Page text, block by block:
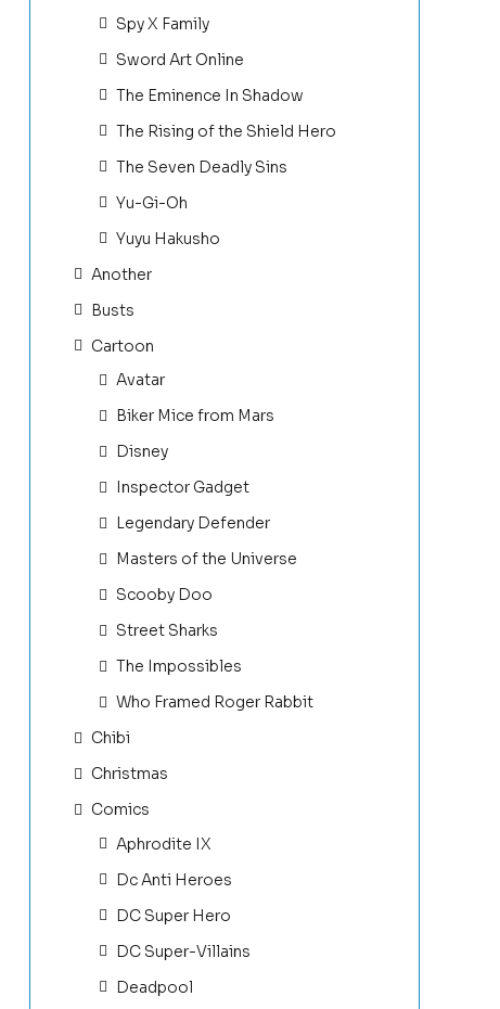
Spy X Family
Sword Art Online
The Eminence In Shadow
The Rising of the Shield Hero
The Seven Deadly Sins
Yu-Gi-Oh
Yuyu Hakusho
Another
Busts
Cartoon
Avatar
Biker Mice from Mars
Disney
Inspector Gadget
Legendary Defender
Masters of the Universe
Scooby Doo
Street Sharks
The Impossibles
Who Framed Roger Rabbit
Chibi
Christmas
Comics
Aphrodite IX
Dc Anti Heroes
DC Super Hero
DC Super-Villains
Deadpool